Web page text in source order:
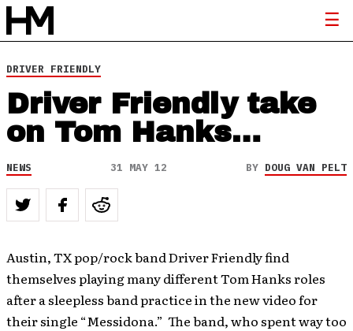
DRIVER FRIENDLY
Driver Friendly take
on Tom Hanks…
NEWS 31 MAY 12 BY DOUG VAN PELT
Austin, TX pop/rock band Driver Friendly find
themselves playing many different Tom Hanks roles
after a sleepless band practice in the new video for
their single “Messidona.” The band, who spent way too